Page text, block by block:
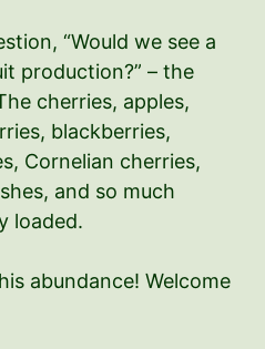
“Would we see a
production?” – the
cherries, apples,
blackberries,
Cornelian cherries,
and so much
loaded.
abundance! Welcome